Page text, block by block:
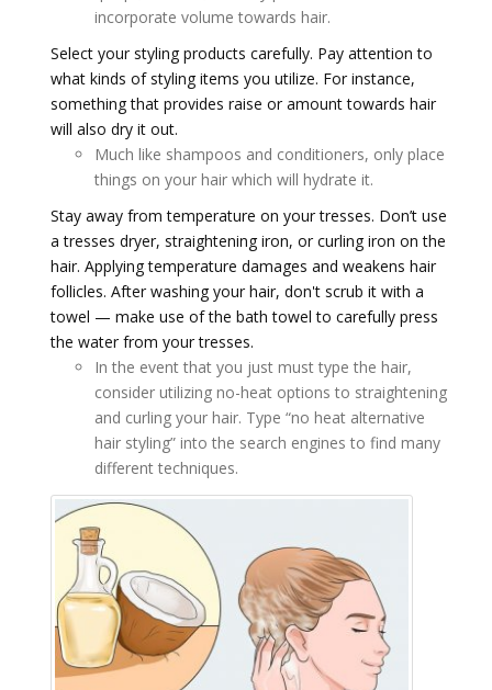
incorporate volume towards hair.
Select your styling products carefully. Pay attention to
what kinds of styling items you utilize. For instance,
something that provides raise or amount towards hair
will also dry it out.
Much like shampoos and conditioners, only place
things on your hair which will hydrate it.
Stay away from temperature on your tresses. Don’t use
a tresses dryer, straightening iron, or curling iron on the
hair. Applying temperature damages and weakens hair
follicles. After washing your hair, don't scrub it with a
towel — make use of the bath towel to carefully press
the water from your tresses.
In the event that you just must type the hair,
consider utilizing no-heat options to straightening
and curling your hair. Type “no heat alternative
hair styling” into the search engines to find many
different techniques.